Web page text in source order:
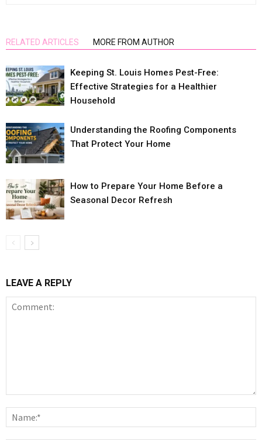
RELATED ARTICLES MORE FROM AUTHOR
Keeping St. Louis Homes Pest-Free:
Effective Strategies for a Healthier
Household
Understanding the Roofing Components
That Protect Your Home
How to Prepare Your Home Before a
Seasonal Decor Refresh
LEAVE A REPLY